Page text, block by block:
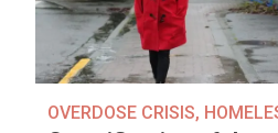
OVERDOSE CRISIS,